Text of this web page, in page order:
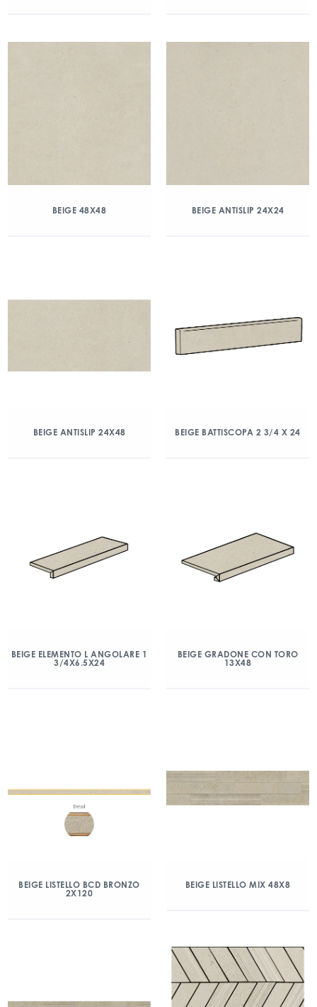
BEIGE 48X48 BEIGE ANTISLIP 24X24
BEIGE ANTISLIP 24X48 BEIGE BATTISCOPA 2 3/4 X 24
BEIGE ELEMENTO L ANGOLARE 1
3/4X6.5X24
BEIGE GRADONE CON TORO
13X48
BEIGE LISTELLO BCD BRONZO
2X120
BEIGE LISTELLO MIX 48X8